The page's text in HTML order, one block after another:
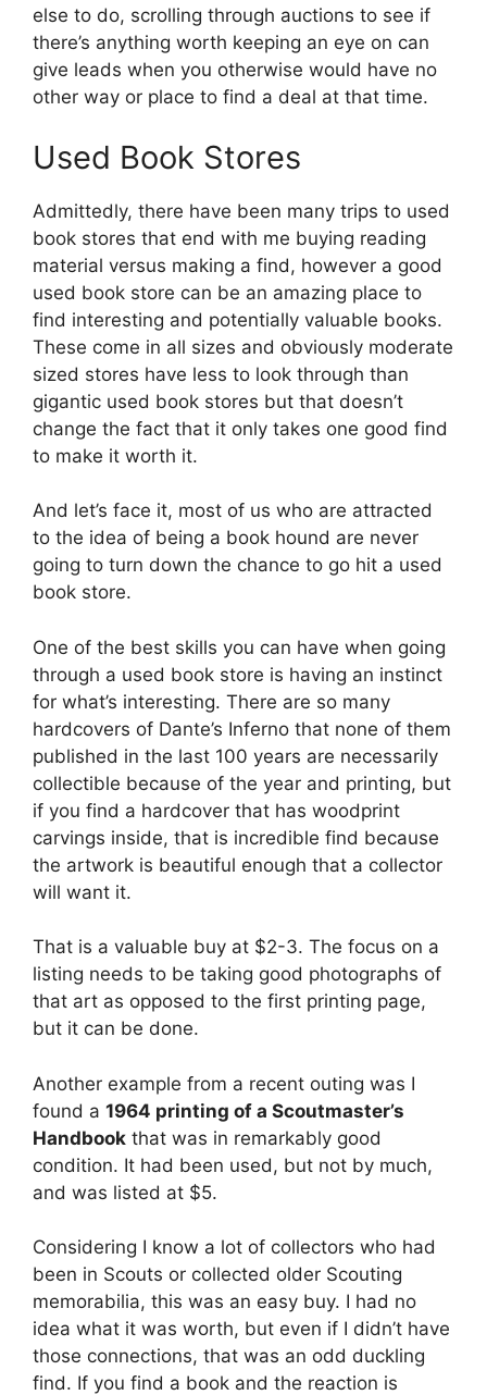
else to do, scrolling through auctions to see if
there’s anything worth keeping an eye on can
give leads when you otherwise would have no
other way or place to find a deal at that time.
Used Book Stores
Admittedly, there have been many trips to used
book stores that end with me buying reading
material versus making a find, however a good
used book store can be an amazing place to
find interesting and potentially valuable books.
These come in all sizes and obviously moderate
sized stores have less to look through than
gigantic used book stores but that doesn’t
change the fact that it only takes one good find
to make it worth it.
And let’s face it, most of us who are attracted
to the idea of being a book hound are never
going to turn down the chance to go hit a used
book store.
One of the best skills you can have when going
through a used book store is having an instinct
for what’s interesting. There are so many
hardcovers of Dante’s Inferno that none of them
published in the last 100 years are necessarily
collectible because of the year and printing, but
if you find a hardcover that has woodprint
carvings inside, that is incredible find because
the artwork is beautiful enough that a collector
will want it.
That is a valuable buy at $2-3. The focus on a
listing needs to be taking good photographs of
that art as opposed to the first printing page,
but it can be done.
Another example from a recent outing was I
found a 1964 printing of a Scoutmaster’s
Handbook that was in remarkably good
condition. It had been used, but not by much,
and was listed at $5.
Considering I know a lot of collectors who had
been in Scouts or collected older Scouting
memorabilia, this was an easy buy. I had no
idea what it was worth, but even if I didn’t have
those connections, that was an odd duckling
find. If you find a book and the reaction is